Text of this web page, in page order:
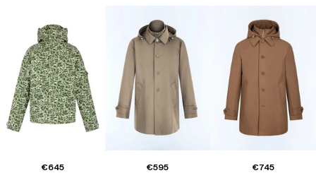
€645 €595 €745